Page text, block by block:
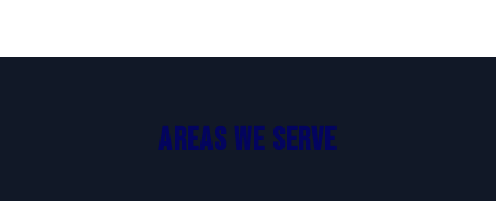
Areas We Serve